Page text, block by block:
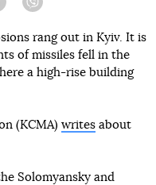
Telegram
rang out in Kyiv. It is
of missiles fell in the
a high-rise building
(KCMA) writes about
Solomyansky and